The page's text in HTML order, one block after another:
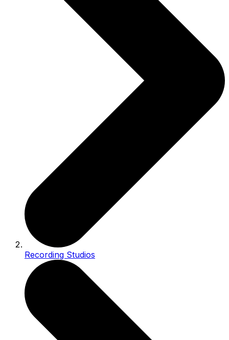
Recording Studios